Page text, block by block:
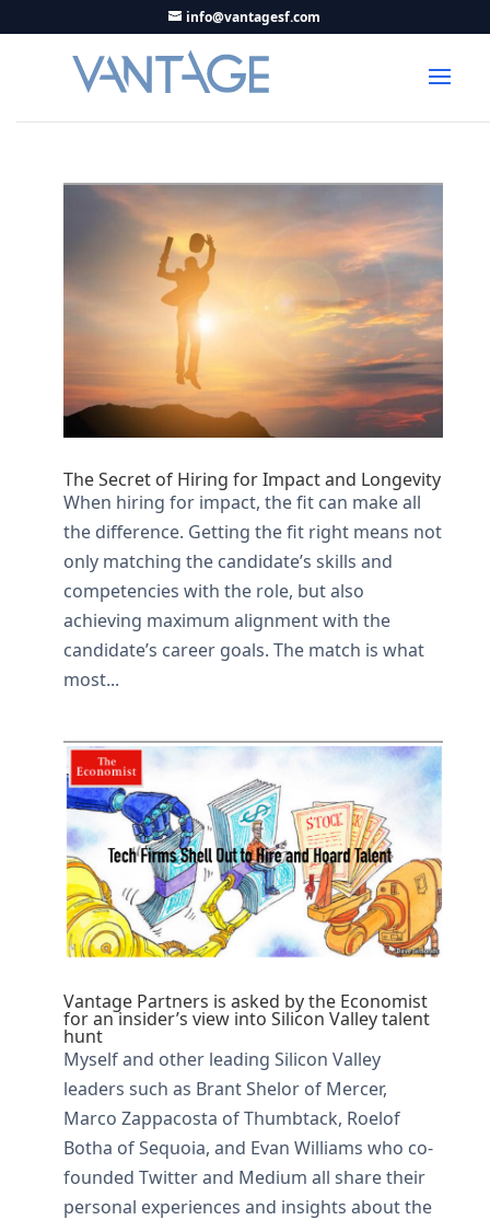
info@vantagesf.com
The Secret of Hiring for Impact and Longevity
When hiring for impact, the fit can make all
the difference. Getting the fit right means not
only matching the candidate’s skills and
competencies with the role, but also
achieving maximum alignment with the
candidate’s career goals. The match is what
most...
Vantage Partners is asked by the Economist
for an insider’s view into Silicon Valley talent
hunt
Myself and other leading Silicon Valley
leaders such as Brant Shelor of Mercer,
Marco Zappacosta of Thumbtack, Roelof
Botha of Sequoia, and Evan Williams who co-
founded Twitter and Medium all share their
personal experiences and insights about the